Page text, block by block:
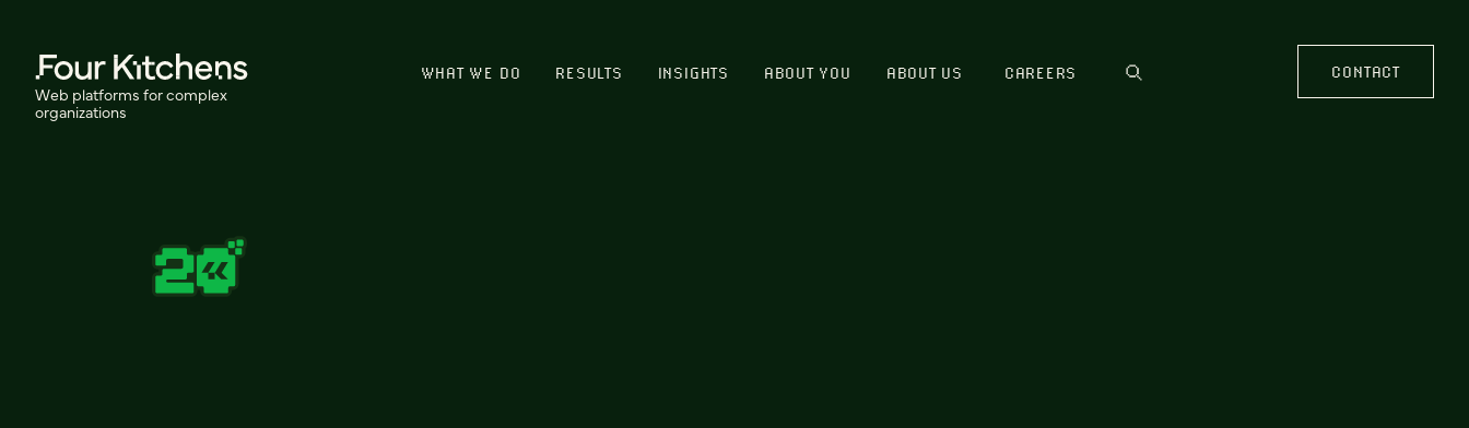
Web platforms for complex
organizations
WHAT WE DO RESULTS INSIGHTS ABOUT YOU ABOUT US CAREERS CONTACT